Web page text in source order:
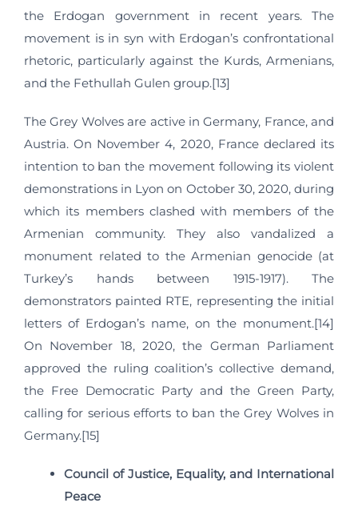
the Erdogan government in recent years. The
movement is in syn with Erdogan’s confrontational
rhetoric, particularly against the Kurds, Armenians,
and the Fethullah Gulen group.[13]
The Grey Wolves are active in Germany, France, and
Austria. On November 4, 2020, France declared its
intention to ban the movement following its violent
demonstrations in Lyon on October 30, 2020, during
which its members clashed with members of the
Armenian community. They also vandalized a
monument related to the Armenian genocide (at
Turkey’s hands between 1915-1917). The
demonstrators painted RTE, representing the initial
letters of Erdogan’s name, on the monument.[14]
On November 18, 2020, the German Parliament
approved the ruling coalition’s collective demand,
the Free Democratic Party and the Green Party,
calling for serious efforts to ban the Grey Wolves in
Germany.[15]
Council of Justice, Equality, and International
Peace